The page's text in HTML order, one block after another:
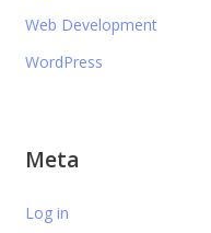
Web Development
WordPress
Meta
Log in